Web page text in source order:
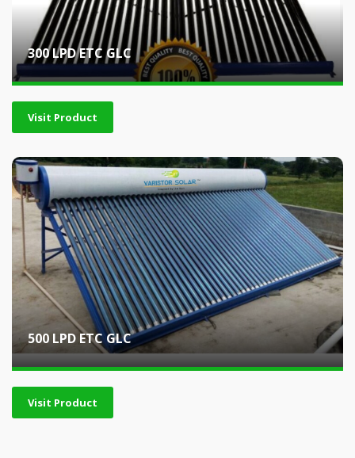
300 LPD ETC GLC
Visit Product
500 LPD ETC GLC
Visit Product